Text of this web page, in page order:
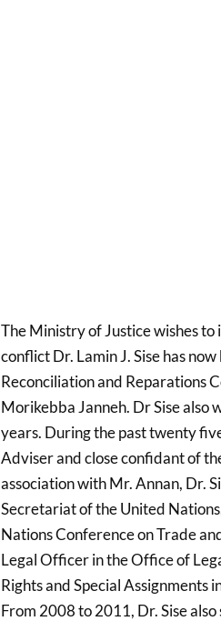
The Ministry of Justice wishes
conflict Dr. Lamin J. Sise has
Reconciliation and Reparations
Morikebba Janneh. Dr Sise
years. During the past twenty
Adviser and close confidant of
association with Mr. Annan, Dr.
Secretariat of the United
Nations Conference on Trade
Legal Officer in the Office of
Rights and Special Assignments
From 2008 to 2011, Dr. Sise